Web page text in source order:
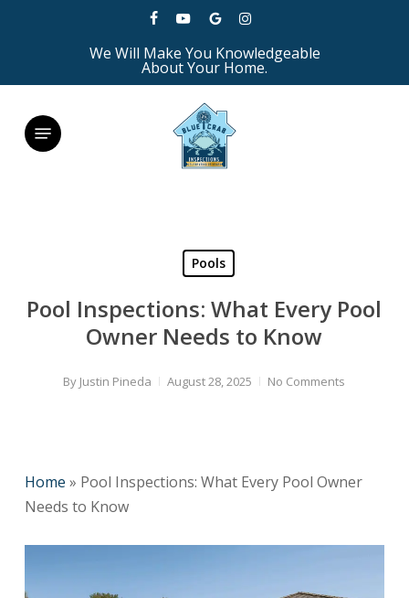
content
facebookyoutubegoogle-
plus
instagram
We Will Make You Knowledgeable
About Your Home.
Menu
Pools
Pool Inspections: What Every Pool
Owner Needs to Know
By Justin Pineda August 28, 2025 No Comments
Home » Pool Inspections: What Every Pool Owner
Needs to Know